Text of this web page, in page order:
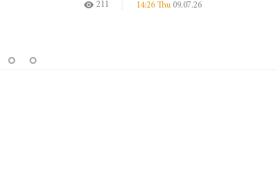
09.07.26